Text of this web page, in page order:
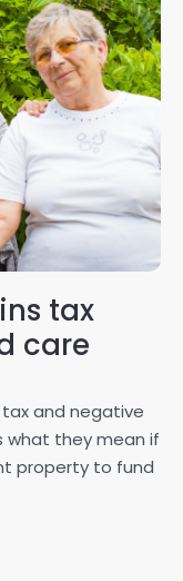
tax
care
and negative
what they mean if
property to fund